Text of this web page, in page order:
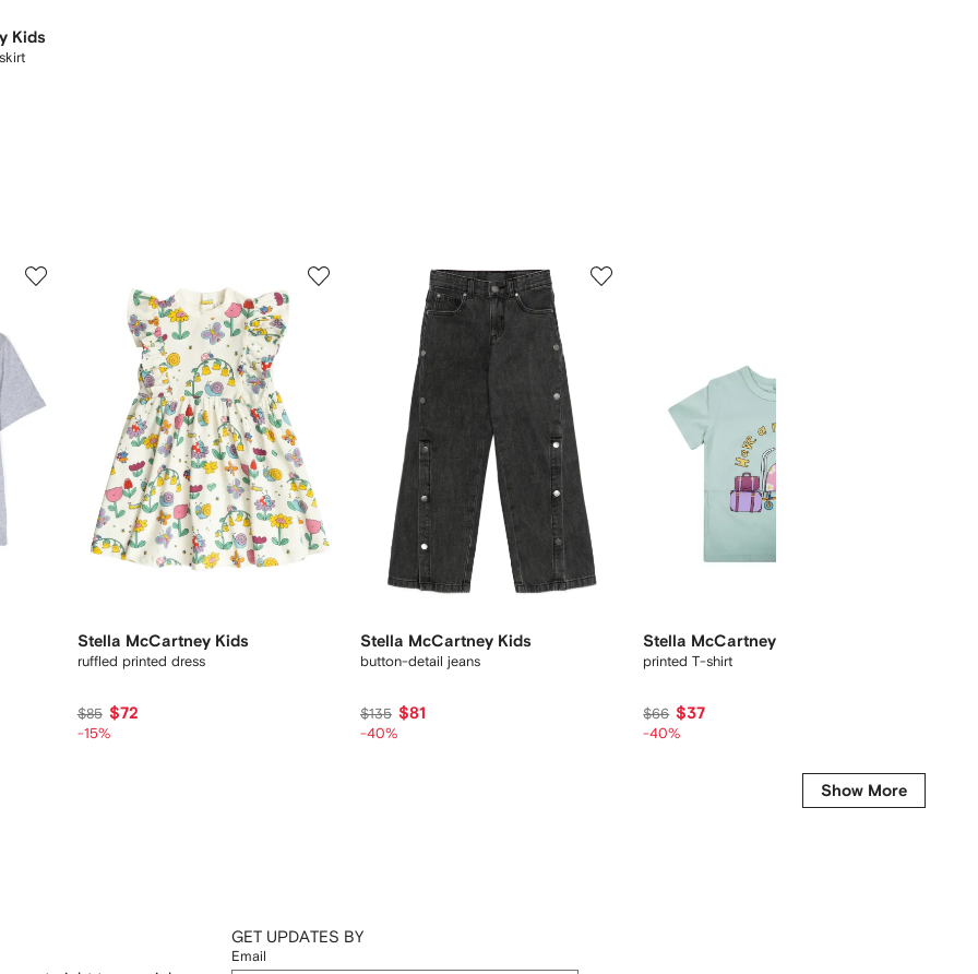
Kids
Stella McCartney Kids
ruffled printed dress
$85 $72
-15%
Stella McCartney Kids
button-detail jeans
$135 $81
-40%
Stella McCartney Kids
printed T-shirt
$66 $37
-40%
Show More
GET UPDATES BY
Email